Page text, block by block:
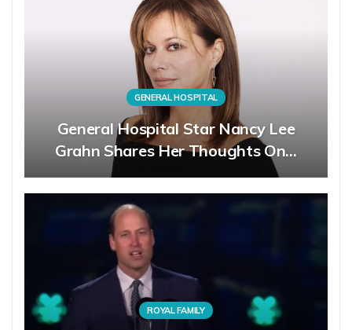
GENERAL HOSPITAL
General Hospital Star Nancy Lee
Grahn Shares Her Thoughts On…
ROYAL FAMILY